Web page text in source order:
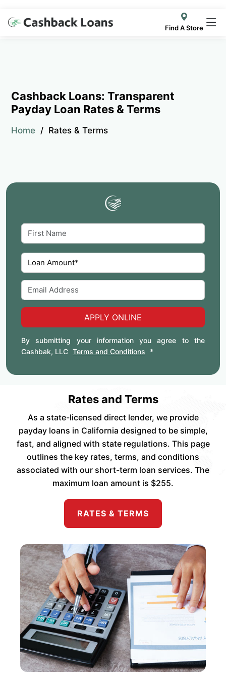
Find A Store
Cashback Loans: Transparent
Payday Loan Rates & Terms
Home Rates & Terms
APPLY ONLINE
By submitting your information you agree to the
Cashbak, LLC Terms and Conditions *
Rates and Terms
As a state-licensed direct lender, we provide
payday loans in California designed to be simple,
fast, and aligned with state regulations. This page
outlines the key rates, terms, and conditions
associated with our short-term loan services. The
maximum loan amount is $255.
RATES & TERMS